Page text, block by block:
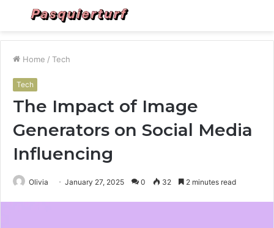
Menu
Home / Tech
Tech
The Impact of Image
Generators on Social Media
Influencing
Olivia January 27, 2025 0 32 2 minutes read